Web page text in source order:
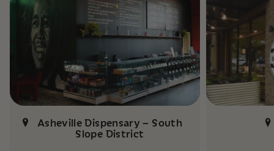
Asheville Dispensary – South
Slope District